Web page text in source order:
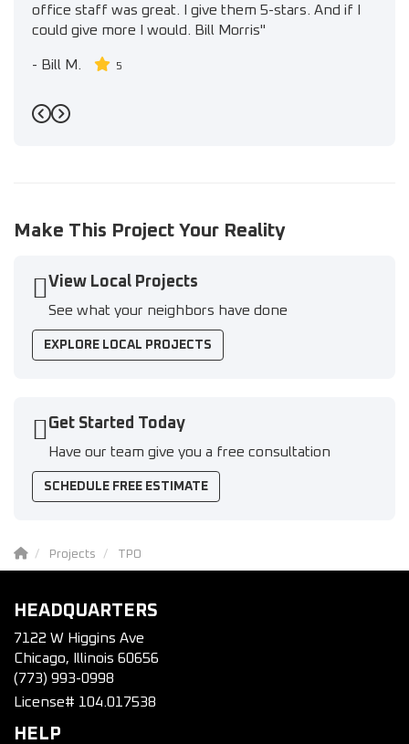
office staff was great. I give them 5-stars. And if I
could give more I would. Bill Morris"
- Bill M. 5
Previous
Next
Make This Project Your Reality
View Local Projects
See what your neighbors have done
EXPLORE LOCAL PROJECTS
Get Started Today
Have our team give you a free consultation
SCHEDULE FREE ESTIMATE
Projects TPO
HEADQUARTERS
7122 W Higgins Ave
Chicago, Illinois 60656
(773) 993-0998
License# 104.017538
HELP